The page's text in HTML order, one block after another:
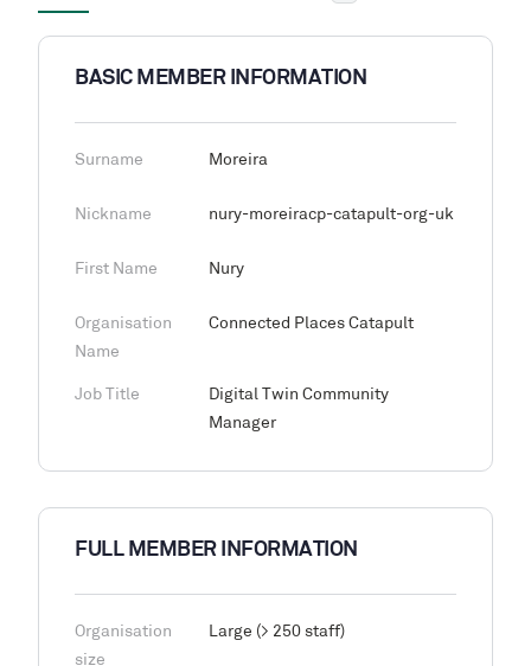
BASIC MEMBER INFORMATION
Surname Moreira
Nickname nury-moreiracp-catapult-org-uk
First Name Nury
Organisation
Name
Connected Places Catapult
Job Title
Digital Twin Community
Manager
FULL MEMBER INFORMATION
Organisation
size
Large (> 250 staff)